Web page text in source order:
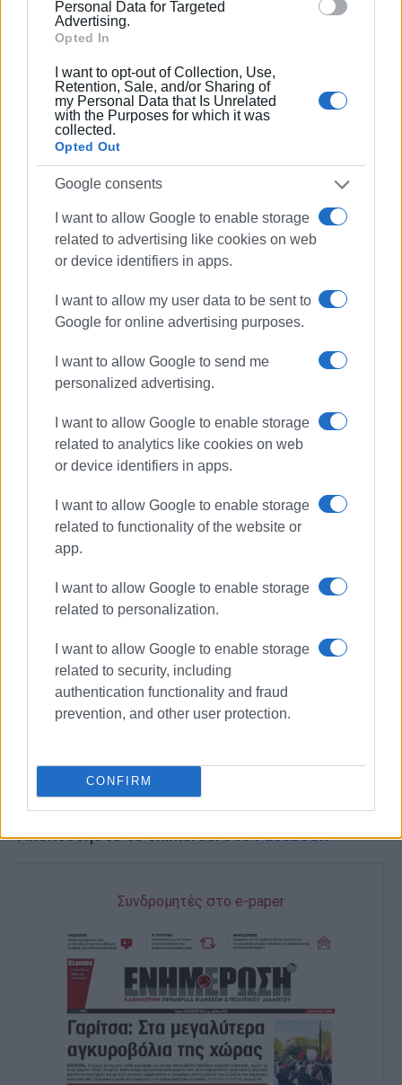
Personal Data for Targeted
Advertising.
Opted In
I want to opt-out of Collection, Use,
Retention, Sale, and/or Sharing of
my Personal Data that Is Unrelated
with the Purposes for which it was
collected.
Opted Out
Google consents
I want to allow Google to enable storage
related to advertising like cookies on web
or device identifiers in apps.
I want to allow my user data to be sent to
Google for online advertising purposes.
I want to allow Google to send me
personalized advertising.
I want to allow Google to enable storage
related to analytics like cookies on web
or device identifiers in apps.
I want to allow Google to enable storage
related to functionality of the website or
app.
I want to allow Google to enable storage
related to personalization.
I want to allow Google to enable storage
related to security, including
authentication functionality and fraud
prevention, and other user protection.
CONFIRM
ZAKYNTHOS (5)
Ag. Sostis 2
Katragaki / Eleon Grand Resort
Makris Yialos
Bouka
PREVEZA (7)
Preveza
Mega Ammos
Monolithi
Parga
Ammoudia
Valtos / Parga Beach Resort
Loutsa
THESPROTIA (4)
Igoumenitsa
Ag. Paraskevi
Karavostasi
Mega Ammos
Views: 364
Ακολουθήστε το enimerosi στοFacebook
Συνδρομητές στο e-paper